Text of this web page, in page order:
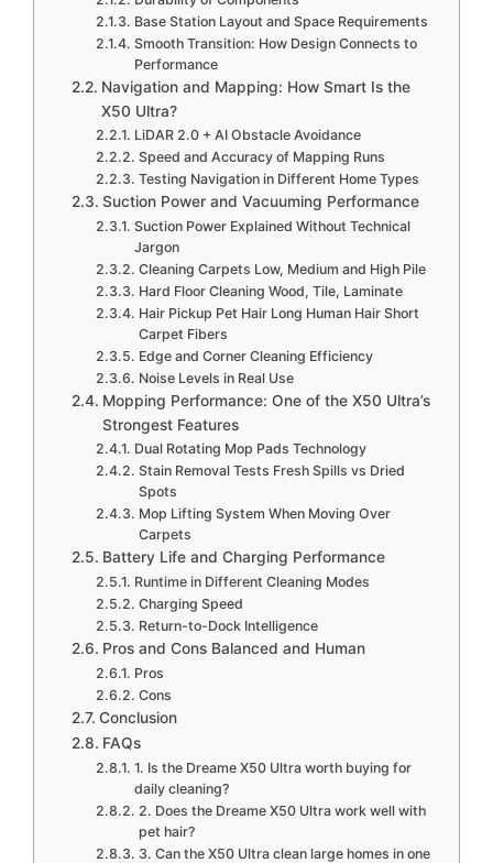
Base Station Layout and Space Requirements
Smooth Transition: How Design Connects to
Performance
Navigation and Mapping: How Smart Is the
X50 Ultra?
LiDAR 2.0 + AI Obstacle Avoidance
Speed and Accuracy of Mapping Runs
Testing Navigation in Different Home Types
Suction Power and Vacuuming Performance
Suction Power Explained Without Technical
Jargon
Cleaning Carpets Low, Medium and High Pile
Hard Floor Cleaning Wood, Tile, Laminate
Hair Pickup Pet Hair Long Human Hair Short
Carpet Fibers
Edge and Corner Cleaning Efficiency
Noise Levels in Real Use
Mopping Performance: One of the X50 Ultra’s
Strongest Features
Dual Rotating Mop Pads Technology
Stain Removal Tests Fresh Spills vs Dried
Spots
Mop Lifting System When Moving Over
Carpets
Battery Life and Charging Performance
Runtime in Different Cleaning Modes
Charging Speed
Return-to-Dock Intelligence
Pros and Cons Balanced and Human
Pros
Cons
Conclusion
FAQs
1. Is the Dreame X50 Ultra worth buying for
daily cleaning?
2. Does the Dreame X50 Ultra work well with
pet hair?
3. Can the X50 Ultra clean large homes in one